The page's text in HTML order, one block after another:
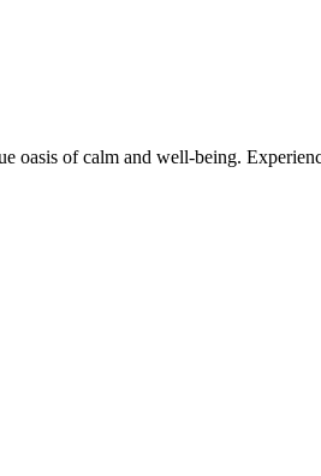
of calm and well-being.